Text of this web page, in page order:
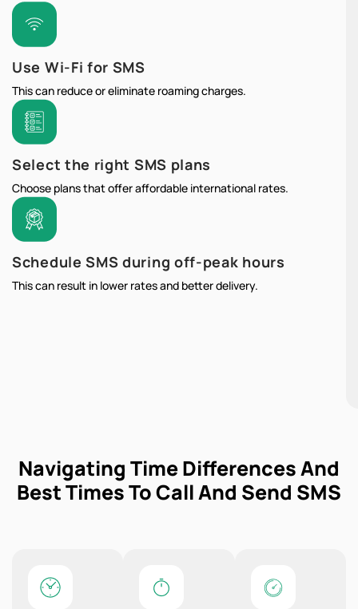
Use Wi-Fi for SMS
This can reduce or eliminate roaming charges.
Select the right SMS plans
Choose plans that offer affordable international rates.
Schedule SMS during off-peak hours
This can result in lower rates and better delivery.
Navigating Time Differences And
Best Times To Call And Send SMS